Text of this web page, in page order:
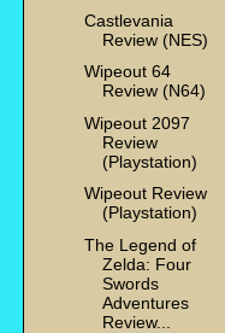
Castlevania
Review (NES)
Wipeout 64
Review (N64)
Wipeout 2097
Review
(Playstation)
Wipeout Review
(Playstation)
The Legend of
Zelda: Four
Swords
Adventures
Review...